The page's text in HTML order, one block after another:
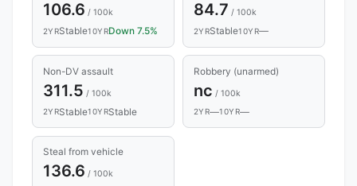
106.6 / 100k
2YRStable10YRDown 7.5%
84.7 / 100k
2YRStable10YR—
Non-DV assault
311.5 / 100k
2YRStable10YRStable
Robbery (unarmed)
nc / 100k
2YR—10YR—
Steal from vehicle
136.6 / 100k